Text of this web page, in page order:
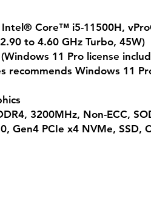
Core™ i5-11500H,
to 4.60 GHz Turbo, 45W)
11 Pro license
recommends Windows 11
3200MHz, Non-ECC,
Gen4 PCIe x4 NVMe, SSD,